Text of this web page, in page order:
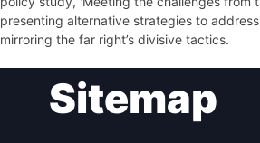
presenting alternative strategies to
mirroring the far right’s divisive tactics.
navigationSitemap